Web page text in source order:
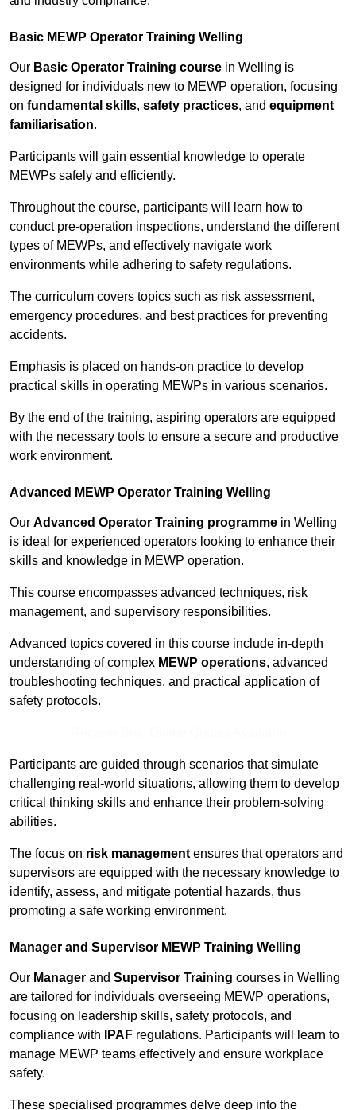
Basic MEWP Operator Training Welling
Our Basic Operator Training course in Welling is
designed for individuals new to MEWP operation, focusing
on fundamental skills, safety practices, and equipment
familiarisation.
Participants will gain essential knowledge to operate
MEWPs safely and efficiently.
Throughout the course, participants will learn how to
conduct pre-operation inspections, understand the different
types of MEWPs, and effectively navigate work
environments while adhering to safety regulations.
The curriculum covers topics such as risk assessment,
emergency procedures, and best practices for preventing
accidents.
Emphasis is placed on hands-on practice to develop
practical skills in operating MEWPs in various scenarios.
By the end of the training, aspiring operators are equipped
with the necessary tools to ensure a secure and productive
work environment.
Advanced MEWP Operator Training Welling
Our Advanced Operator Training programme in Welling
is ideal for experienced operators looking to enhance their
skills and knowledge in MEWP operation.
This course encompasses advanced techniques, risk
management, and supervisory responsibilities.
Advanced topics covered in this course include in-depth
understanding of complex MEWP operations, advanced
troubleshooting techniques, and practical application of
safety protocols.
Participants are guided through scenarios that simulate
challenging real-world situations, allowing them to develop
critical thinking skills and enhance their problem-solving
abilities.
The focus on risk management ensures that operators and
supervisors are equipped with the necessary knowledge to
identify, assess, and mitigate potential hazards, thus
promoting a safe working environment.
Manager and Supervisor MEWP Training Welling
Our Manager and Supervisor Training courses in Welling
are tailored for individuals overseeing MEWP operations,
focusing on leadership skills, safety protocols, and
compliance with
IPAF regulations. Participants will learn to
manage MEWP teams effectively and ensure workplace
safety.
These specialised programmes delve deep into the